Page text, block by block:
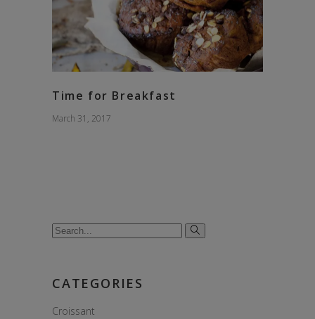
Time for Breakfast
March 31, 2017
Search
CATEGORIES
Croissant